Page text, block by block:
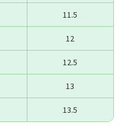
11.5
12
12.5
13
13.5